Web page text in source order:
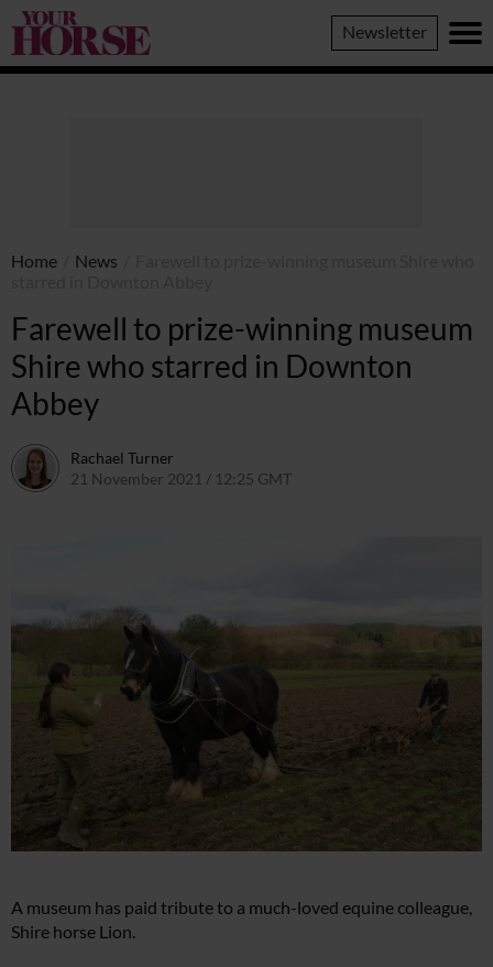
Your
Horse
Newsletter
Home News
Farewell to prize-winning museum
Shire who starred in Downton
Abbey
Rachael Turner
21 November 2021 / 12:25 GMT
A museum has paid tribute to a much-loved equine colleague,
Shire horse Lion.